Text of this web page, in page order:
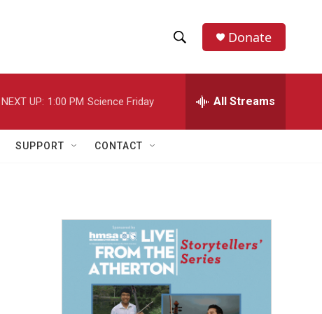
h
w
a
r
h
e
h
Donate
NEXT UP: 1:00 PM Science Friday All Streams
SUPPORT CONTACT